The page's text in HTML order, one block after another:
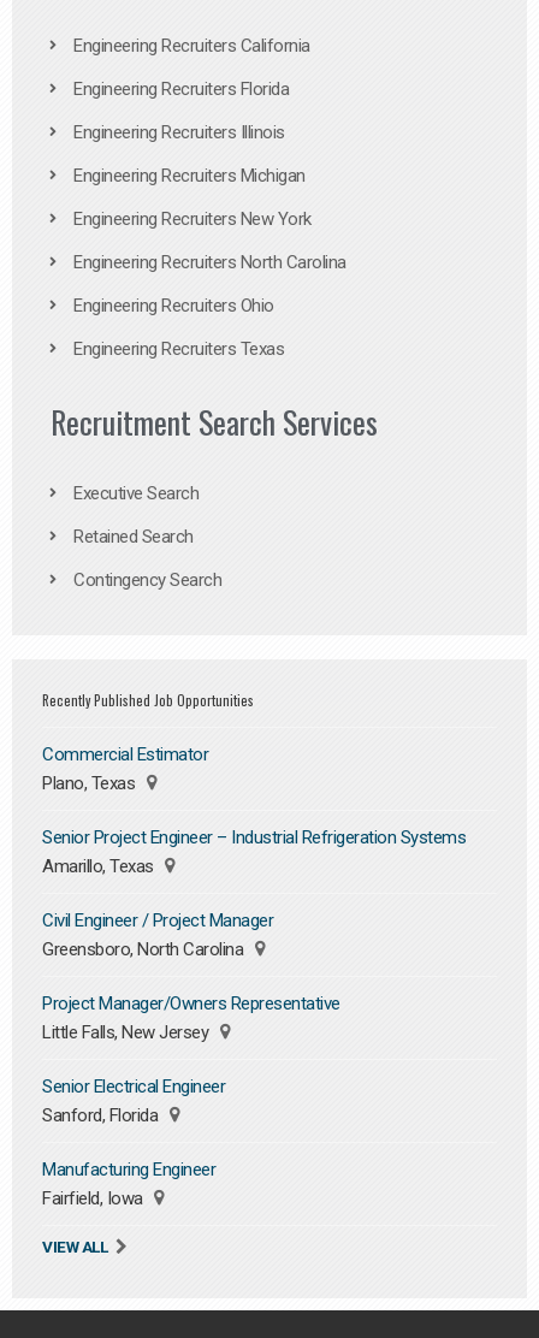
Engineering Recruiters California
Engineering Recruiters Florida
Engineering Recruiters Illinois
Engineering Recruiters Michigan
Engineering Recruiters New York
Engineering Recruiters North Carolina
Engineering Recruiters Ohio
Engineering Recruiters Texas
Recruitment Search Services
Executive Search
Retained Search
Contingency Search
Recently Published Job Opportunities
Commercial Estimator
Plano, Texas
Senior Project Engineer – Industrial Refrigeration Systems
Amarillo, Texas
Civil Engineer / Project Manager
Greensboro, North Carolina
Project Manager/Owners Representative
Little Falls, New Jersey
Senior Electrical Engineer
Sanford, Florida
Manufacturing Engineer
Fairfield, Iowa
VIEW ALL